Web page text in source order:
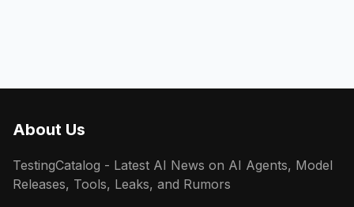
About Us
TestingCatalog - Latest AI News on AI Agents, Model
Releases, Tools, Leaks, and Rumors